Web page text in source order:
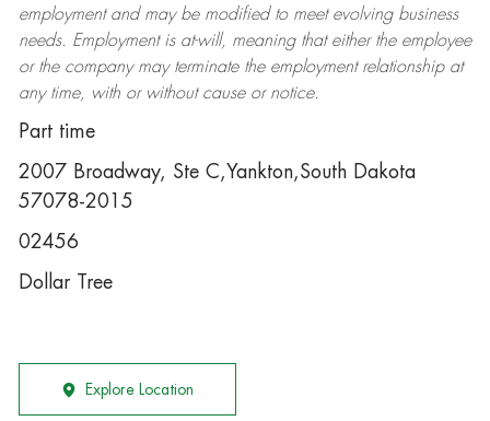
employment and may be modifiedto meet evolving business
needs. Employment is at-will, meaning that either the employee
or the company may terminatethe employment relationship at
any time, with or without cause or notice.
Part time
2007 Broadway, Ste C,Yankton,South Dakota
57078-2015
02456
Dollar Tree
Explore Location